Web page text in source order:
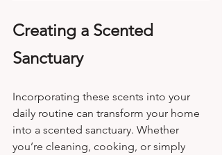
Creating a Scented
Sanctuary
Incorporating these scents into your
daily routine can transform your home
into a scented sanctuary. Whether
you’re cleaning, cooking, or simply